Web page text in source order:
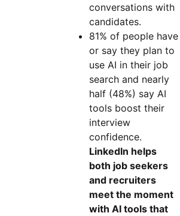
conversations with
candidates.
81% of people have
or say they plan to
use AI in their job
search and nearly
half (48%) say AI
tools boost their
interview
confidence.
LinkedIn helps
both job seekers
and recruiters
meet the moment
with AI tools that